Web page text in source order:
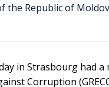
the Republic of
in Strasbourg had
Corruption